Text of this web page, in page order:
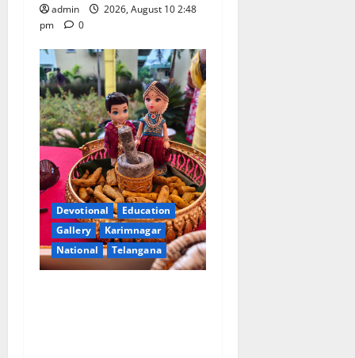
admin
2026, August 10 2:48
pm
0
Devotional
Education
Gallery
Karimnagar
National
Telangana